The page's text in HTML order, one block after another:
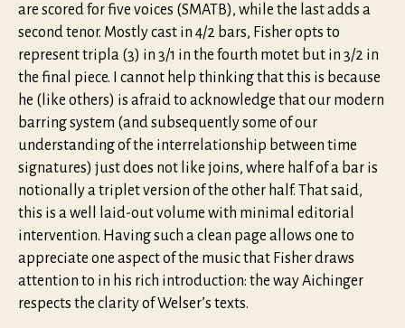
are scored for five voices (SMATB), while the last adds a
second tenor. Mostly cast in 4/2 bars, Fisher opts to
represent tripla (3) in 3/1 in the fourth motet but in 3/2 in
the final piece. I cannot help thinking that this is because
he (like others) is afraid to acknowledge that our modern
barring system (and subsequently some of our
understanding of the interrelationship between time
signatures) just does not like joins, where half of a bar is
notionally a triplet version of the other half. That said,
this is a well laid-out volume with minimal editorial
intervention. Having such a clean page allows one to
appreciate one aspect of the music that Fisher draws
attention to in his rich introduction: the way Aichinger
respects the clarity of Welser’s texts.